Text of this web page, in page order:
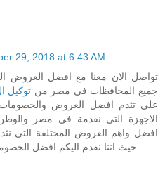
29, 2018 at 6:43 AM
تواصل الان معنا مع افضل العروض
جميع المحافظات فى مصر من توكيل
على تثدم افضل العروض
الاجهزة التى نقدمة فى مصر والوطن
افضل واهم العروض المختلفة التى
حيث اننا نقدم اليكم افضل